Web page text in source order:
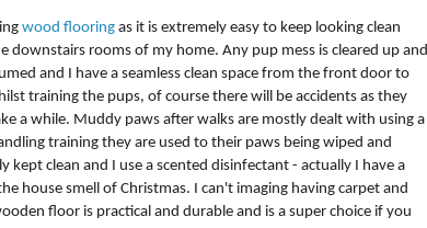
wood flooring as it is extremely easy to keep looking clean
downstairs rooms of my home. Any pup mess is cleared up and
and I have a seamless clean space from the front door to
training the pups, of course there will be accidents as they
a while. Muddy paws after walks are mostly dealt with using a
training they are used to their paws being wiped and
kept clean and I use a scented disinfectant - actually I have a
house smell of Christmas. I can't imaging having carpet and
floor is practical and durable and is a super choice if you